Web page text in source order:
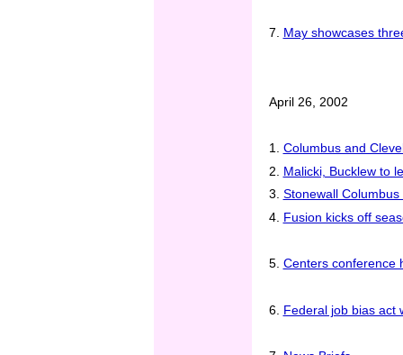
7. May showcases
April 26, 2002
1. Columbus and
2. Malicki, Bucklew to
3. Stonewall
4. Fusion kicks off
5. Centers conference
6. Federal job bias act